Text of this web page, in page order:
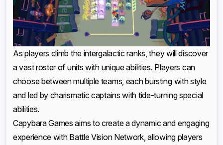
As players climb the intergalactic ranks, they will discover
a vast roster of units with unique abilities. Players can
choose between multiple teams, each bursting with style
and led by charismatic captains with tide-turning special
abilities.
Capybara Games aims to create a dynamic and engaging
experience with Battle Vision Network, allowing players